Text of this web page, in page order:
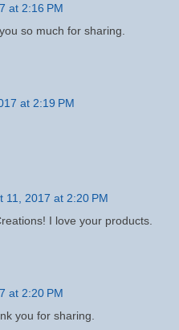
at 2:16 PM
so much for sharing.
at 2:19 PM
11, 2017 at 2:20 PM
I love your products.
at 2:20 PM
you for sharing.